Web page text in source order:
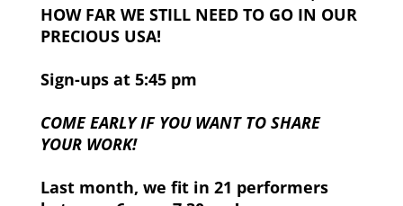
HOW FAR WE STILL NEED TO GO IN OUR
PRECIOUS USA!
Sign-ups at 5:45 pm
COME EARLY IF YOU WANT TO SHARE
YOUR WORK!
Last month, we fit in 21 performers